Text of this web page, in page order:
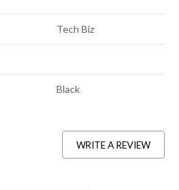
Tech Biz
Black
WRITE A REVIEW